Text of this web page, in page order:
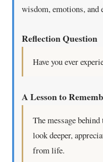
wisdom, emotions, and
Reflection Question
Have you ever
A Lesson to
The message
look deeper,
from life.